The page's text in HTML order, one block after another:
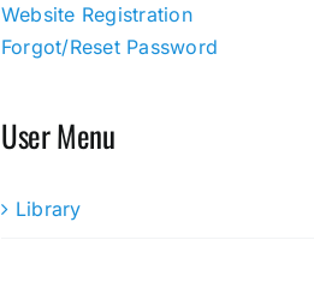
Website Registration
Forgot/Reset Password
User Menu
Library